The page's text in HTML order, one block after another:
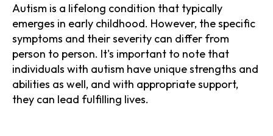
Autism is a lifelong condition that typically
emerges in early childhood. However, the specific
symptoms and their severity can differ from
person to person. It's important to note that
individuals with autism have unique strengths and
abilities as well, and with appropriate support,
they can lead fulfilling lives.